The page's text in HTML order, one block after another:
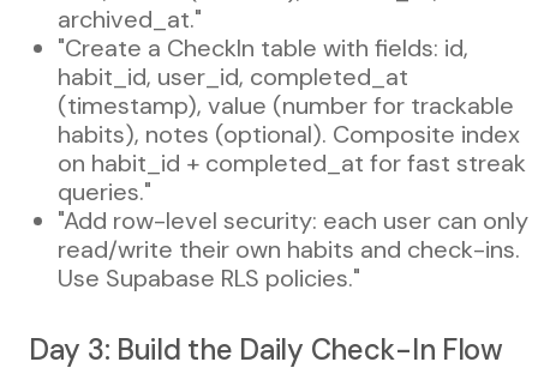
archived_at."
"Create a CheckIn table with fields: id,
habit_id, user_id, completed_at
(timestamp), value (number for trackable
habits), notes (optional). Composite index
on habit_id + completed_at for fast streak
queries."
"Add row-level security: each user can only
read/write their own habits and check-ins.
Use Supabase RLS policies."
Day 3: Build the Daily Check-In Flow